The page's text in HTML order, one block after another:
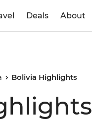
Deals About
Bolivia Highlights